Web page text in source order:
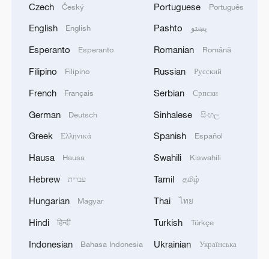
New report challenges 'South China Sea
Arbitration' legality
Keiko Fujimori takes office as Peru's president
heatwave looms
Czech Český
English English
Esperanto Esperanto
Filipino Filipino
French Français
German Deutsch
Greek Ελληνικά
Hausa Hausa
Hebrew עברית
Hungarian Magyar
Hindi हिन्दी
Indonesian Bahasa Indonesia
Portuguese Português
Pashto پښتو
Romanian Română
Russian Русский
Serbian Српски
Sinhalese සිංහල
Spanish Español
Swahili Kiswahili
Tamil தமிழ்
Thai ไทย
Turkish Türkçe
Ukrainian Українська